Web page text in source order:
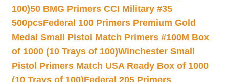
100)50 BMG Primers CCI Military #35
500pcsFederal 100 Primers Premium Gold
Medal Small Pistol Match Primers #100M Box
of 1000 (10 Trays of 100)Winchester Small
Pistol Primers Match USA Ready Box of 1000
(10 Trays of 100)Federal 205 Primers